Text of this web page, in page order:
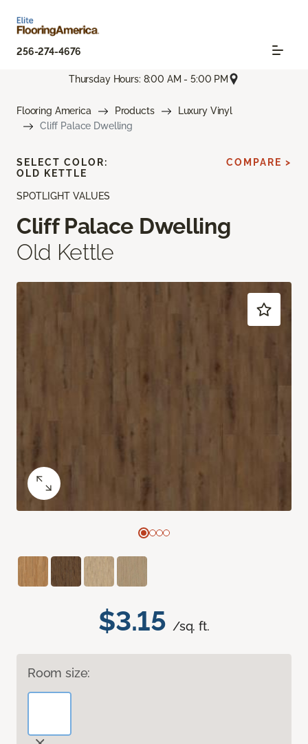
256-274-4676
Thursday Hours: 8:00 AM - 5:00 PM
Flooring America Products
Luxury Vinyl
Cliff Palace Dwelling
SPOTLIGHT VALUES
Cliff Palace Dwelling
Old Kettle
$3.15 /sq. ft.
Room size:
SELECT COLOR:
OLD KETTLE
COMPARE >